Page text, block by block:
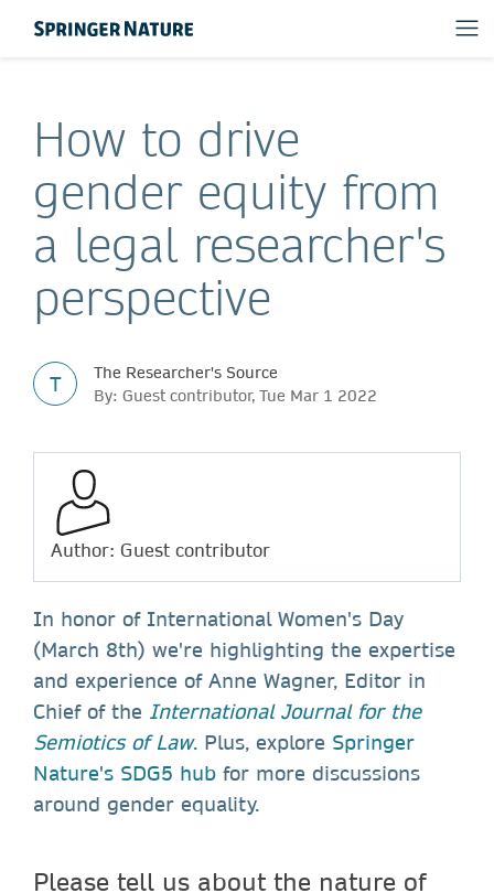
How to drive
gender equity from
a legal researcher's
perspective
T
The Researcher's Source
By: Guest contributor, Tue Mar 1 2022
Author: Guest contributor
In honor of International Women's Day
(March 8th) we're highlighting the expertise
and experience of Anne Wagner, Editor in
Chief of the International Journal for the
Semiotics of Law. Plus, explore Springer
Nature's SDG5 hub for more discussions
around gender equality.
Please tell us about the nature of